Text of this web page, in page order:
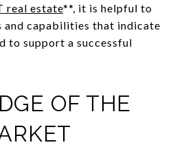
real estate**, it is helpful to
and capabilities that indicate
to support a successful
OF THE